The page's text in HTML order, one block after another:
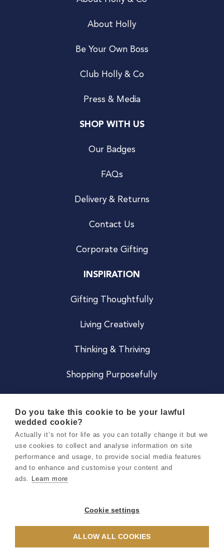
About Holly
Be Your Own Boss
Club Holly & Co
Press & Media
SHOP WITH US
Our Badges
FAQs
Delivery & Returns
Contact Us
Corporate Gifting
INSPIRATION
Gifting Thoughtfully
Living Creatively
Thinking & Thriving
Shopping Purposefully
Careers
Terms & Conditions
Privacy & Cookie Notice
Do you take this cookie to be your lawful
wedded cookie?
Actually it’s not for life as you can totally change it but we
use cookies to collect and analyse information on site
performance and usage, to provide social media features
and to enhance and customise your content and
ads. Learn more
Cookie settings
ALLOW ALL COOKIES